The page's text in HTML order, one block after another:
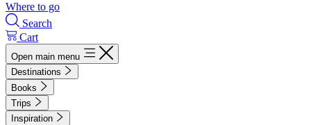
Where to go
Search
Cart
Open main menu
Destinations
Books
Trips
Inspiration